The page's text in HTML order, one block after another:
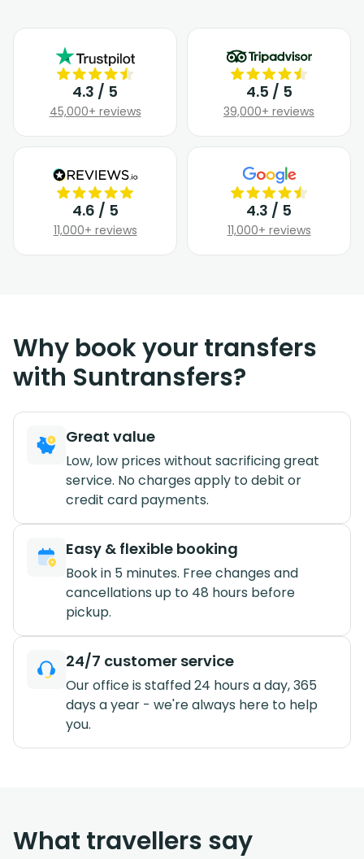
4.3 / 5
45,000+ reviews
4.5 / 5
39,000+ reviews
4.6 / 5
11,000+ reviews
4.3 / 5
11,000+ reviews
Why book your transfers
with Suntransfers?
Great value
Low, low prices without sacrificing great
service. No charges apply to debit or
credit card payments.
Easy & flexible booking
Book in 5 minutes. Free changes and
cancellations up to 48 hours before
pickup.
24/7 customer service
Our office is staffed 24 hours a day, 365
days a year - we're always here to help
you.
What travellers say